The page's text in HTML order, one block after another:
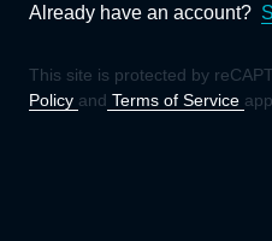
Already have an account?
This site is protected by
Policy and Terms of Service